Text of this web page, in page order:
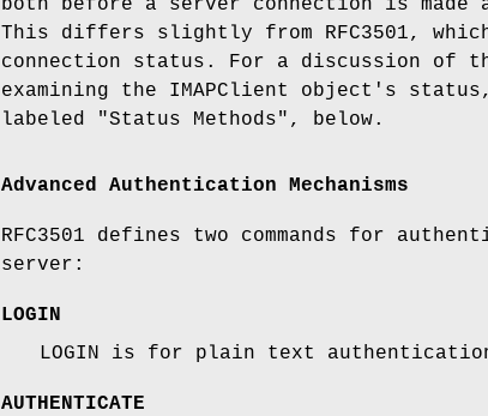
both before a server connection is
This differs slightly from RFC3501,
connection status. For a discussion of
examining the IMAPClient object's
labeled "Status Methods", below.
Advanced Authentication Mechanisms
RFC3501 defines two commands for
server:
LOGIN
LOGIN is for plain text
AUTHENTICATE